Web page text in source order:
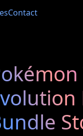
Contact